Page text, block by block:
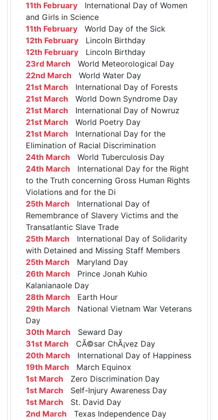
11th February International Day of Women
and Girls in Science
11th February World Day of the Sick
12th February Lincoln Birthday
12th February Lincoln Birthday
23rd March World Meteorological Day
22nd March World Water Day
21st March International Day of Forests
21st March World Down Syndrome Day
21st March International Day of Nowruz
21st March World Poetry Day
21st March International Day for the
Elimination of Racial Discrimination
24th March World Tuberculosis Day
24th March International Day for the Right
to the Truth concerning Gross Human Rights
Violations and for the Di
25th March International Day of
Remembrance of Slavery Victims and the
Transatlantic Slave Trade
25th March International Day of Solidarity
with Detained and Missing Staff Members
25th March Maryland Day
26th March Prince Jonah Kuhio
Kalanianaole Day
28th March Earth Hour
29th March National Vietnam War Veterans
Day
30th March Seward Day
31st March CÃ©sar ChÃ¡vez Day
20th March International Day of Happiness
19th March March Equinox
1st March Zero Discrimination Day
1st March Self-Injury Awareness Day
1st March St. David Day
2nd March Texas Independence Day